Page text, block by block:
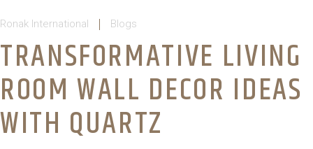
Ronak International Blogs
TRANSFORMATIVE LIVING
ROOM WALL DECOR IDEAS
WITH QUARTZ